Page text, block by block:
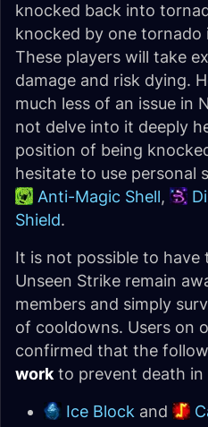
knocked back into
knocked by one
These players will take
damage and risk dying.
much less of an issue in
not delve into it deeply
position of being
hesitate to use personal
Anti-Magic Shell,
Shield.
It is not possible to
Unseen Strike remain
members and simply
of cooldowns. Users on
confirmed that the
work to prevent death in
Ice Block and